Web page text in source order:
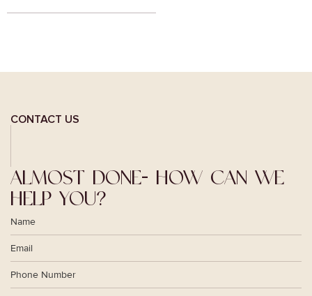
CONTACT US
ALMOST DONE- HOW CAN WE
HELP YOU?